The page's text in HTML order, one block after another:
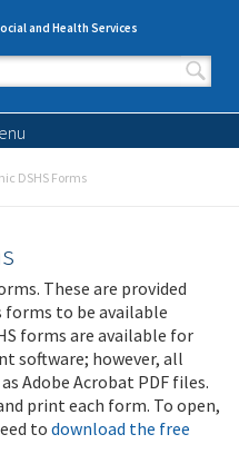
and Health Services
DSHS Forms
These are provided
forms to be available
forms are available for
software; however, all
Adobe Acrobat PDF files.
print each form. To open,
todownload the free